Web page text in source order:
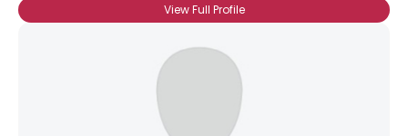
View Full Profile